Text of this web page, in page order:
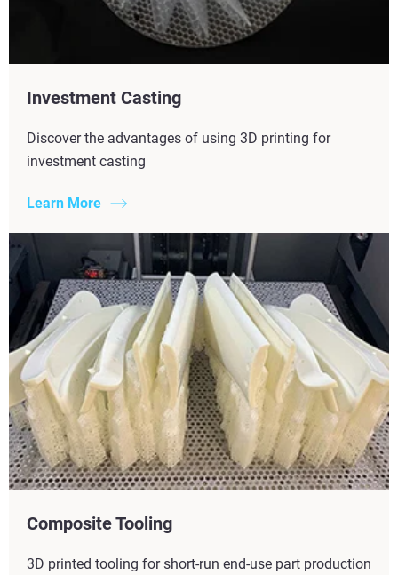
Investment Casting
Discover the advantages of using 3D printing for
investment casting
Learn More
Composite Tooling
3D printed tooling for short-run end-use part production